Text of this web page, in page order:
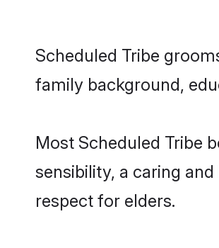
Scheduled Tribe
family background,
Most Scheduled Tribe
sensibility, a caring
respect for elders.